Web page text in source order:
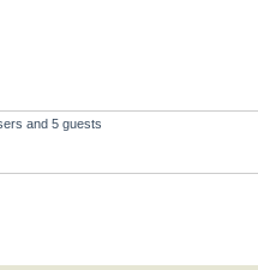
and 5 guests